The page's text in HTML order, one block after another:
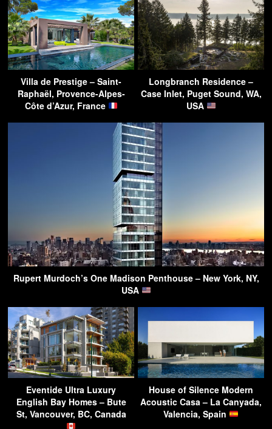
Villa de Prestige – Saint-
Raphaël, Provence-Alpes-
Côte d’Azur, France
Longbranch Residence –
Case Inlet, Puget Sound, WA,
USA
Rupert Murdoch’s One Madison Penthouse – New York, NY,
USA
Eventide Ultra Luxury
English Bay Homes – Bute
St, Vancouver, BC, Canada
House of Silence Modern
Acoustic Casa – La Canyada,
Valencia, Spain